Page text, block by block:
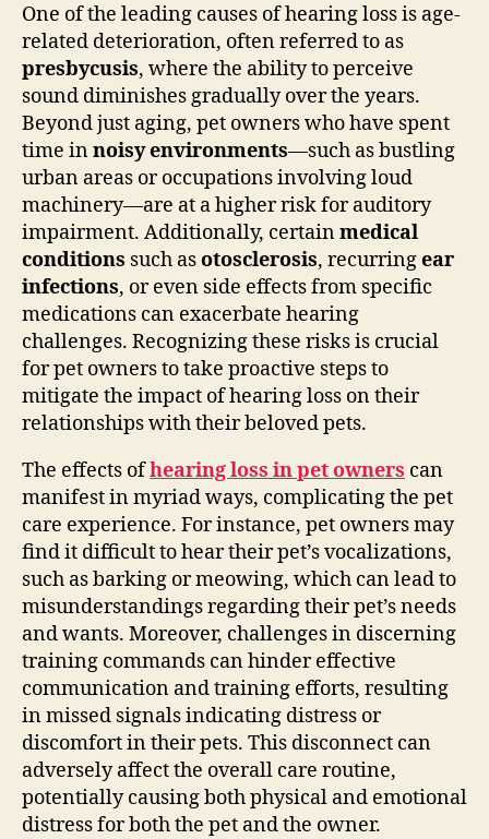
One of the leading causes of hearing loss is age-
related deterioration, often referred to as
presbycusis, where the ability to perceive
sound diminishes gradually over the years.
Beyond just aging, pet owners who have spent
time innoisy environments—such as bustling
urban areas or occupations involving loud
machinery—are at a higher risk for auditory
impairment. Additionally, certainmedical
conditions such asotosclerosis, recurringear
infections, or even side effects from specific
medications can exacerbate hearing
challenges. Recognizing these risks is crucial
for pet owners to take proactive steps to
mitigate the impact of hearing loss on their
relationships with their beloved pets.
The effects ofhearing loss in pet owners can
manifest in myriad ways, complicating the pet
care experience. For instance, pet owners may
find it difficult to hear their pet’s vocalizations,
such as barking or meowing, which can lead to
misunderstandings regarding their pet’s needs
and wants. Moreover, challenges in discerning
training commands can hinder effective
communication and training efforts, resulting
in missed signals indicating distress or
discomfort in their pets. This disconnect can
adversely affect the overall care routine,
potentially causing both physical and emotional
distress for both the pet and the owner.